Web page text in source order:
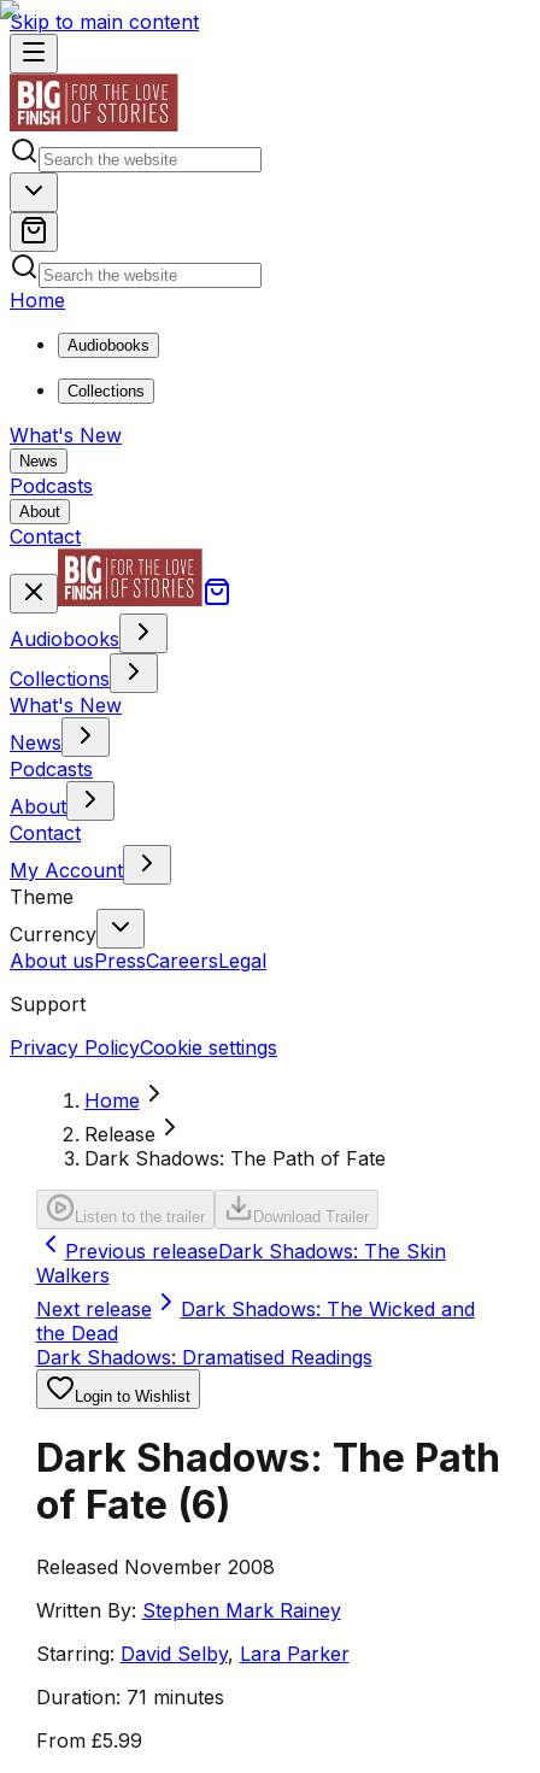
Skip to main content
Home
Audiobooks
Collections
What's New
News
Podcasts
About
Contact
Audiobooks
Collections
What's New
News
Podcasts
About
Contact
My Account
Theme
Currency
About usPressCareersLegal
Support
Privacy PolicyCookie settings
Home
Release
Dark Shadows: The Path of Fate
Listen to the trailer Download Trailer
Previous releaseDark Shadows: The Skin
Walkers
Next release
Dark Shadows: The Wicked and
the Dead
Dark Shadows: Dramatised Readings
Login to Wishlist
Dark Shadows: The Path
of Fate (6)
Released November 2008
Written By: Stephen Mark Rainey
Starring: David Selby, Lara Parker
Duration: 71 minutes
From £5.99